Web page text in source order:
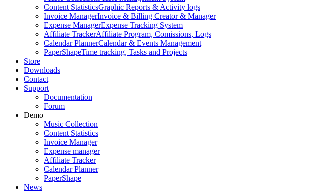
Content StatisticsGraphic Reports & Activity logs
Invoice ManagerInvoice & Billing Creator & Manager
Expense ManagerExpense Tracking System
Affiliate TrackerAffiliate Program, Comissions, Logs
Calendar PlannerCalendar & Events Management
PaperShapeTime tracking, Tasks and Projects
Store
Downloads
Contact
Support
Documentation
Forum
Demo
Music Collection
Content Statistics
Invoice Manager
Expense manager
Affiliate Tracker
Calendar Planner
PaperShape
News